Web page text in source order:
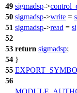
49 sigmadsp->
50 sigmadsp->write =
51 sigmadsp->read =
52
53 return sigmadsp;
54 }
55
56